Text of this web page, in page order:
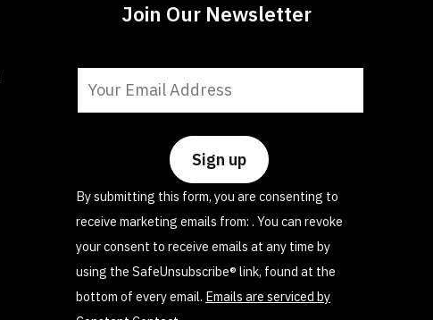
Join Our Newsletter
Constant
this
field
blank.
By submitting this form, you are consenting to
receive marketing emails from: . You can revoke
your consent to receive emails at any time by
using the SafeUnsubscribe® link, found at the
bottom of every email. Emails are serviced by